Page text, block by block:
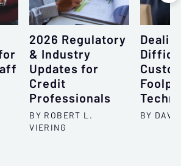
2026 Regulatory
& Industry
Updates for
Credit
Professionals
BY ROBERT L.
VIERING
BY